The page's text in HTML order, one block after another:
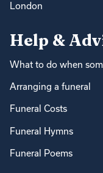
London
Help &
What to do when
Arranging a funeral
Funeral Costs
Funeral Hymns
Funeral Poems